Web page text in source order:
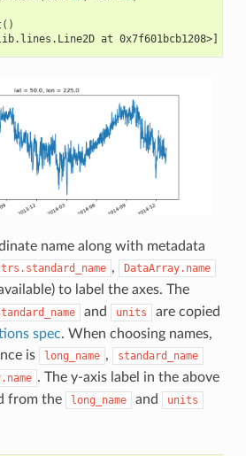
()
at 0x7f601bcb1208>]
name along with metadata
, DataArray.name
to label the axes. The
and units
are copied
spec. When choosing names,
is
long_name , standard_name
. The y-axis label in the above
from the
long_name and units